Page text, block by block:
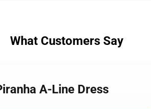
What Customers Say
A-Line Dress